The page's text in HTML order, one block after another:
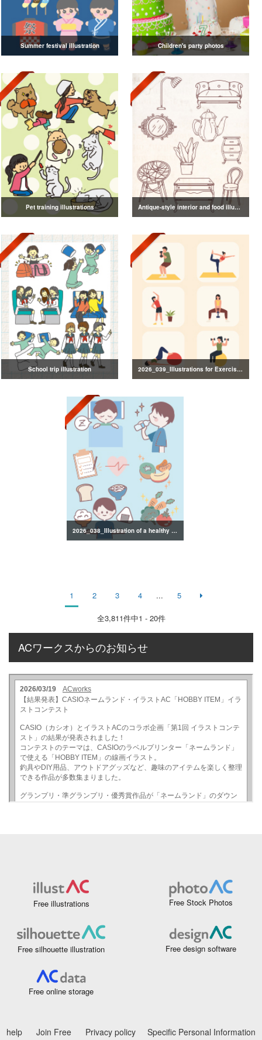
Summer festival illustration Children's party photos
Pet training illustrations Antique-style interior and food illustrations
School trip illustration 2026_039_Illustrations for Exercise and Health Management
2026_038_Illustration of a healthy lifestyle
1 2 3 4 ... 5
全3,811件中1 - 20件
ACワークスからのお知らせ
Free illustrations Free Stock Photos
Free silhouette illustration Free design software
Free online storage
help Join Free Privacy policy
Specific Personal Information